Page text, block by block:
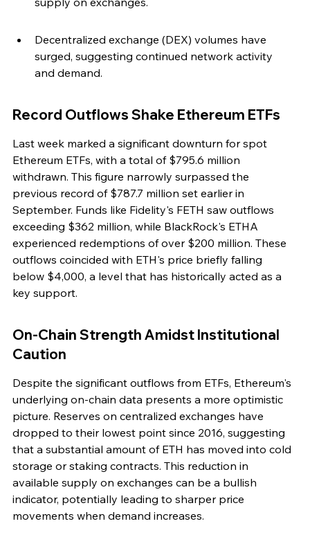
Decentralized exchange (DEX) volumes have
surged, suggesting continued network activity
and demand.
Record Outflows Shake Ethereum ETFs
Last week marked a significant downturn for spot
Ethereum ETFs, with a total of $795.6 million
withdrawn. This figure narrowly surpassed the
previous record of $787.7 million set earlier in
September. Funds like Fidelity's FETH saw outflows
exceeding $362 million, while BlackRock's ETHA
experienced redemptions of over $200 million. These
outflows coincided with ETH's price briefly falling
below $4,000, a level that has historically acted as a
key support.
On-Chain Strength Amidst Institutional
Caution
Despite the significant outflows from ETFs, Ethereum's
underlying on-chain data presents a more optimistic
picture. Reserves on centralized exchanges have
dropped to their lowest point since 2016, suggesting
that a substantial amount of ETH has moved into cold
storage or staking contracts. This reduction in
available supply on exchanges can be a bullish
indicator, potentially leading to sharper price
movements when demand increases.